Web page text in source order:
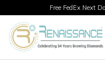
Free FedEx Next